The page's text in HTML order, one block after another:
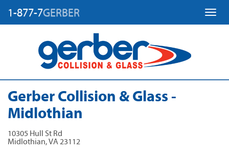
1-877-7GERBER
Gerber Collision & Glass -
Midlothian
10305 Hull St Rd
Midlothian,VA 23112